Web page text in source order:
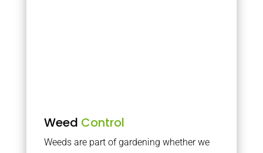
Weed Control
Weeds are part of gardening whether we